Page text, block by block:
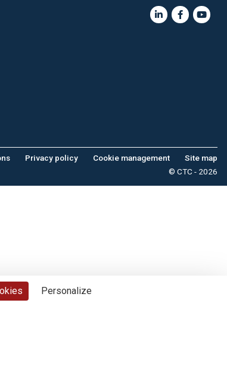
Personalize
Privacy policy Cookie management
Site map
© CTC - 2026